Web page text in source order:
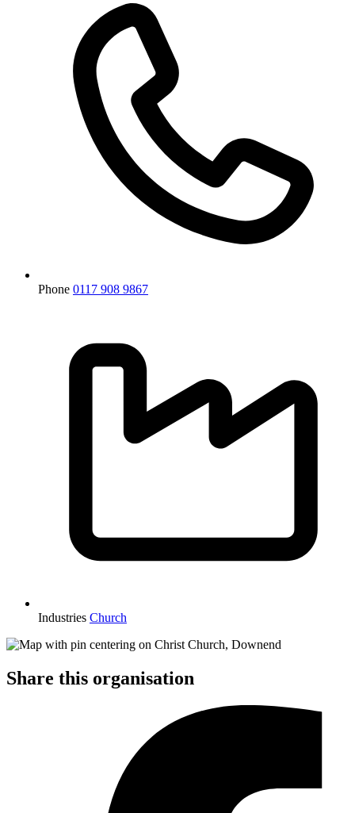
Phone 0117 908 9867
Industries Church
Share this organisation